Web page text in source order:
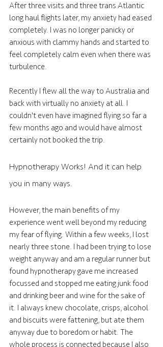
After three visits and three trans Atlantic
long haul flights later, my anxiety had eased
completely. I was no longer panicky or
anxious with clammy hands and started to
feel completely calm even when there was
turbulence.
Recently I flew all the way to Australia and
back with virtually no anxiety at all. I
couldn't even have imagined flying so far a
few months ago and would have almost
certainly not booked the trip.
Hypnotherapy Works! And it can help
you in many ways.
However, the main benefits of my
experience went well beyond my reducing
my fear of flying. Within a few weeks, I lost
nearly three stone. I had been trying to lose
weight anyway and am a regular runner but
found hypnotherapy gave me increased
focussed and stopped me eating junk food
and drinking beer and wine for the sake of
it. I always knew chocolate, crisps, alcohol
and biscuits were fattening, but ate them
anyway due to boredom or habit. The
whole process is connected because I also